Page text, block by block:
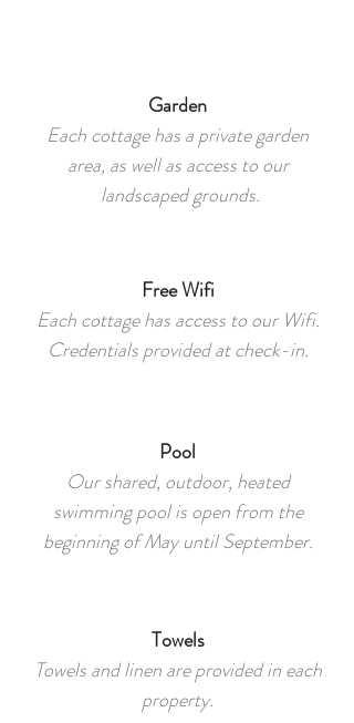
Garden
Each cottage has a private garden
area, as well as access to our
landscaped grounds.
Free Wifi
Each cottage has access to our Wifi.
Credentials provided at check-in.
Pool
Our shared, outdoor, heated
swimming pool is open from the
beginning of May until September.
Towels
Towels and linen are provided in each
property.